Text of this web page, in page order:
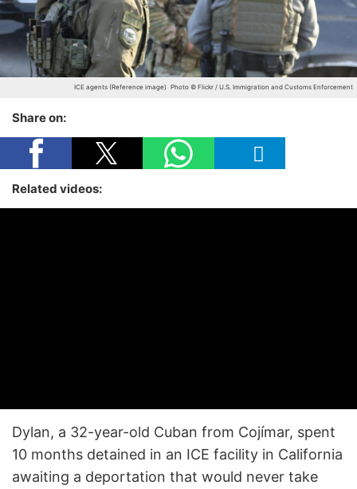
ICE agents (Reference image) Photo © Flickr / U.S. Immigration and Customs Enforcement
Share on:
Related videos:
Dylan, a 32-year-old Cuban from Cojímar, spent
10 months detained in an ICE facility in California
awaiting a deportation that would never take